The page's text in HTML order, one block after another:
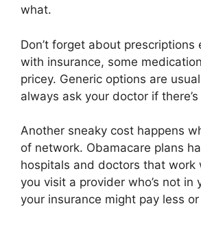
what.
Don’t forget about prescriptions
with insurance, some
pricey. Generic options are
always ask your doctor if
Another sneaky cost happens
of network. Obamacare plans
hospitals and doctors that work
you visit a provider who’s not in
your insurance might pay less